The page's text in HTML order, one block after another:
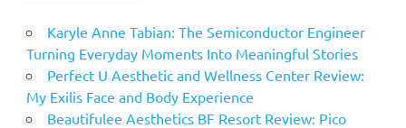
Karyle Anne Tabian: The Semiconductor Engineer
Turning Everyday Moments Into Meaningful Stories
Perfect U Aesthetic and Wellness Center Review:
My Exilis Face and Body Experience
Beautifulee Aesthetics BF Resort Review: Pico